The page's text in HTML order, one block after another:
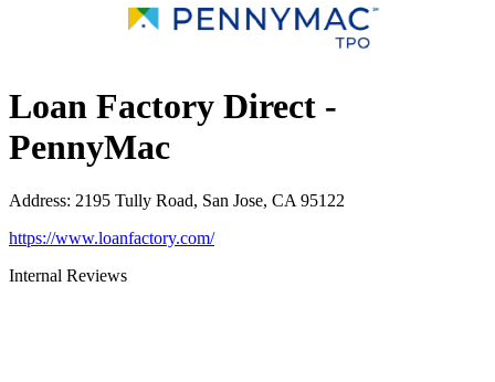
Loan Factory Direct -
PennyMac
Address: 2195 Tully Road, San Jose, CA 95122
https://www.loanfactory.com/
Internal Reviews